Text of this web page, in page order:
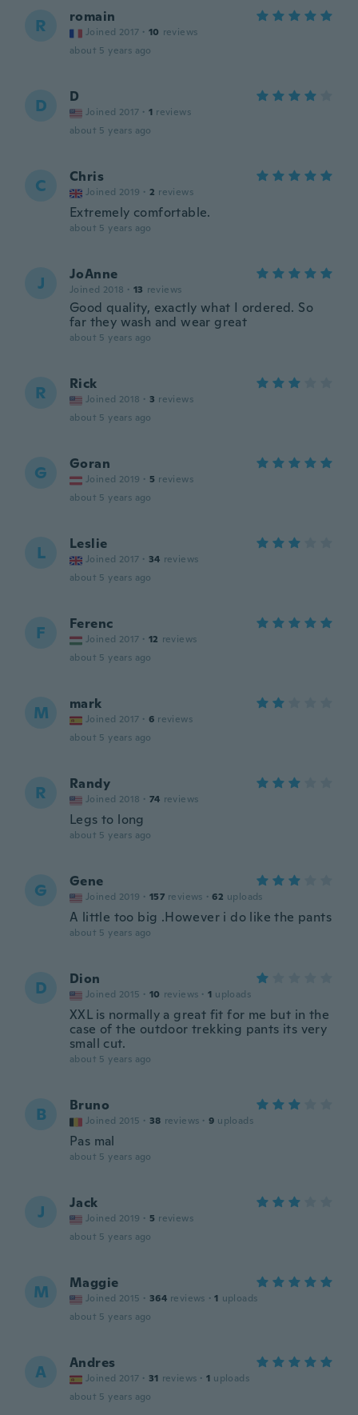
R romain
Joined 2017 · 10 reviews
about 5 years ago
D D
Joined 2017 · 1 reviews
about 5 years ago
C Chris
Joined 2019 · 2 reviews
Extremely comfortable.
about 5 years ago
J JoAnne
Joined 2018 · 13 reviews
Good quality, exactly what I ordered. So
far they wash and wear great
about 5 years ago
R Rick
Joined 2018 · 3 reviews
about 5 years ago
G Goran
Joined 2019 · 5 reviews
about 5 years ago
L Leslie
Joined 2017 · 34 reviews
about 5 years ago
F Ferenc
Joined 2017 · 12 reviews
about 5 years ago
M mark
Joined 2017 · 6 reviews
about 5 years ago
R Randy
Joined 2018 · 74 reviews
Legs to long
about 5 years ago
G Gene
Joined 2019 · 157 reviews · 62 uploads
A little too big .However i do like the pants
about 5 years ago
D Dion
Joined 2015 · 10 reviews · 1 uploads
XXL is normally a great fit for me but in the
case of the outdoor trekking pants its very
small cut.
about 5 years ago
B Bruno
Joined 2015 · 38 reviews · 9 uploads
Pas mal
about 5 years ago
J Jack
Joined 2019 · 5 reviews
about 5 years ago
M Maggie
Joined 2015 · 364 reviews · 1 uploads
about 5 years ago
A Andres
Joined 2017 · 31 reviews · 1 uploads
about 5 years ago